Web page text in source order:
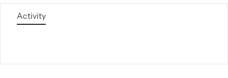
Activity